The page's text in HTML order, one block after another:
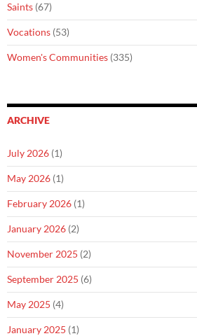
Saints (67)
Vocations (53)
Women's Communities (335)
ARCHIVE
July 2026 (1)
May 2026 (1)
February 2026 (1)
January 2026 (2)
November 2025 (2)
September 2025 (6)
May 2025 (4)
January 2025 (1)